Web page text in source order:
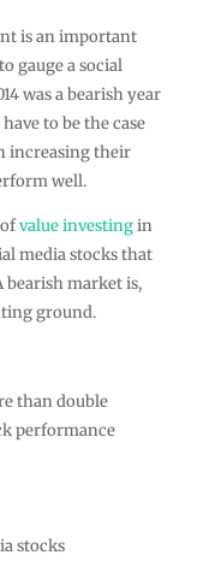
is an important
gauge a social
was a bearish year
to be the case
increasing their
well.
value investingin
media stocks that
market is,
ground.
than double
performance
stocks